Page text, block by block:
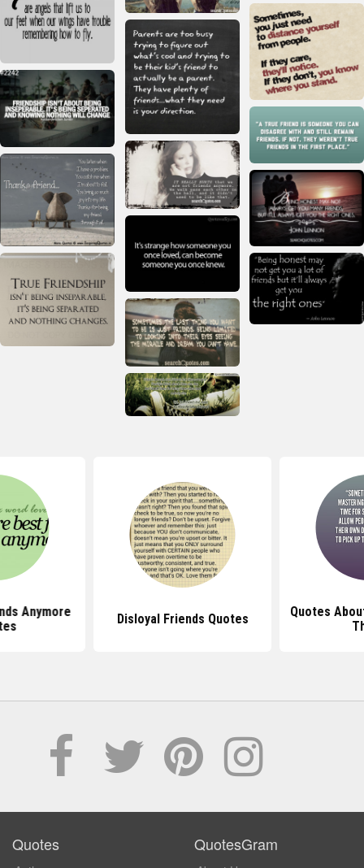
Anymore
Disloyal Friends Quotes
Quotes
Quotes QuotesGram